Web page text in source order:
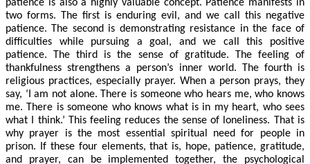
patience is also a highly valuable concept. Patience manifests in
two forms. The first is enduring evil, and we call this negative
patience. The second is demonstrating resistance in the face of
difficulties while pursuing a goal, and we call this positive
patience. The third is the sense of gratitude. The feeling of
thankfulness strengthens a person’s inner world. The fourth is
religious practices, especially prayer. When a person prays, they
say, ‘I am not alone. There is someone who hears me, who knows
me. There is someone who knows what is in my heart, who sees
what I think.’ This feeling reduces the sense of loneliness. That is
why prayer is the most essential spiritual need for people in
prison. If these four elements, that is, hope, patience, gratitude,
and prayer, can be implemented together, the psychological